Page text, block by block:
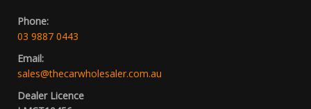
Phone:
03 9887 0443
Email:
sales@thecarwholesaler.com.au
Dealer Licence